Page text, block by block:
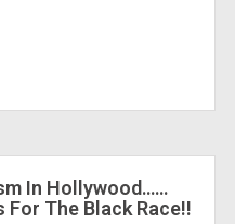
In Hollywood……
The Black Race!!